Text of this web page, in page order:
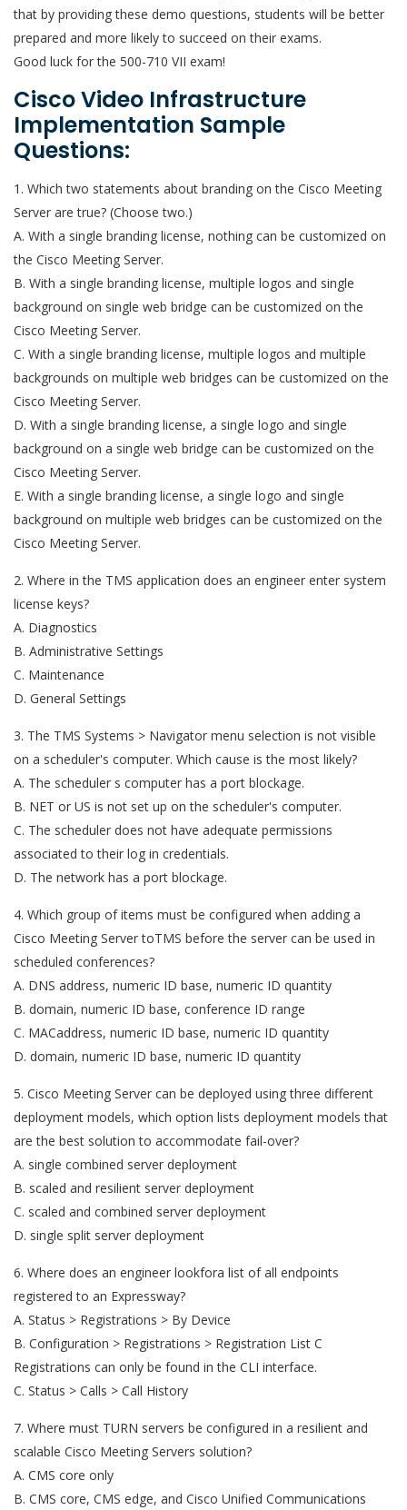
that by providing these demo questions, students will be better
prepared and more likely to succeed on their exams.
Good luck for the 500-710 VII exam!
Cisco Video Infrastructure
Implementation Sample
Questions:
1. Which two statements about branding on the Cisco Meeting
Server are true? (Choose two.)
A. With a single branding license, nothing can be customized on
the Cisco Meeting Server.
B. With a single branding license, multiple logos and single
background on single web bridge can be customized on the
Cisco Meeting Server.
C. With a single branding license, multiple logos and multiple
backgrounds on multiple web bridges can be customized on the
Cisco Meeting Server.
D. With a single branding license, a single logo and single
background on a single web bridge can be customized on the
Cisco Meeting Server.
E. With a single branding license, a single logo and single
background on multiple web bridges can be customized on the
Cisco Meeting Server.
2. Where in the TMS application does an engineer enter system
license keys?
A. Diagnostics
B. Administrative Settings
C. Maintenance
D. General Settings
3. The TMS Systems > Navigator menu selection is not visible
on a scheduler's computer. Which cause is the most likely?
A. The scheduler s computer has a port blockage.
B. NET or US is not set up on the scheduler's computer.
C. The scheduler does not have adequate permissions
associated to their log in credentials.
D. The network has a port blockage.
4. Which group of items must be configured when adding a
Cisco Meeting Server toTMS before the server can be used in
scheduled conferences?
A. DNS address, numeric ID base, numeric ID quantity
B. domain, numeric ID base, conference ID range
C. MACaddress, numeric ID base, numeric ID quantity
D. domain, numeric ID base, numeric ID quantity
5. Cisco Meeting Server can be deployed using three different
deployment models, which option lists deployment models that
are the best solution to accommodate fail-over?
A. single combined server deployment
B. scaled and resilient server deployment
C. scaled and combined server deployment
D. single split server deployment
6. Where does an engineer lookfora list of all endpoints
registered to an Expressway?
A. Status > Registrations > By Device
B. Configuration > Registrations > Registration List C
Registrations can only be found in the CLI interface.
C. Status > Calls > Call History
7. Where must TURN servers be configured in a resilient and
scalable Cisco Meeting Servers solution?
A. CMS core only
B. CMS core, CMS edge, and Cisco Unified Communications